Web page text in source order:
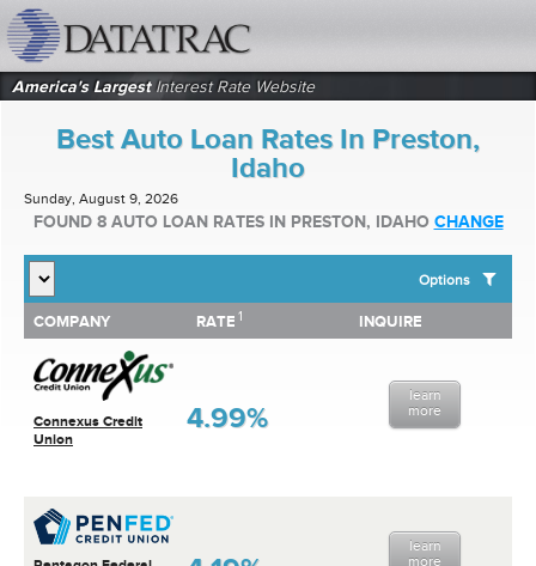
America's LargestInterest Rate Website
Best Auto Loan Rates In Preston,
Idaho
Sunday, August 9, 2026
FOUND 8 AUTO LOAN RATES IN PRESTON, IDAHO CHANGE
Options
SHOW BEST AUTO LOAN RATES FOR:
Top 10 Local Banks
Top 10 Local Credit Unions
Top 10 National Institutions
COMPANY RATE 1 INQUIRE
Connexus Credit
Union
4.99%
learn
more
learn
more
COMPANY RATE INQUIRE